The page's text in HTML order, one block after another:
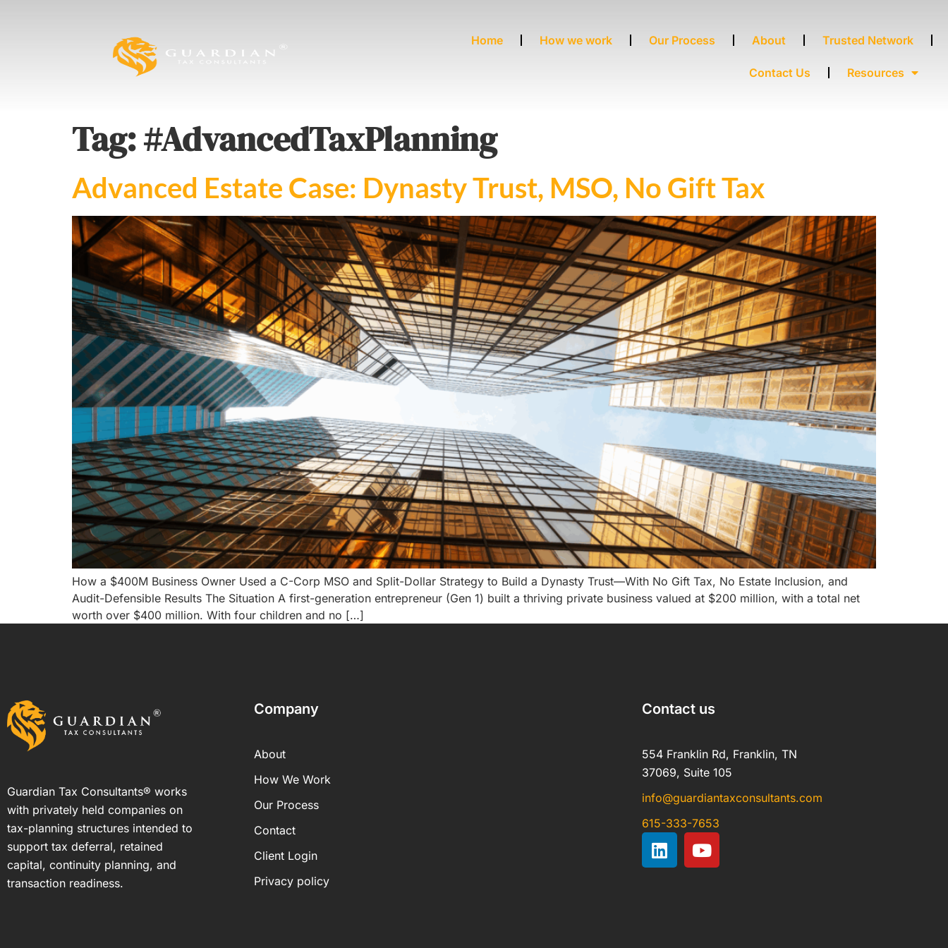
Home How we work Our Process About Trusted Network
Contact Us Resources
Tag:#AdvancedTaxPlanning
Advanced Estate Case: Dynasty Trust, MSO, No Gift Tax
How a $400M Business Owner Used a C-Corp MSO and Split-Dollar Strategy to Build a Dynasty Trust—With No Gift Tax, No Estate Inclusion, and
Audit-Defensible Results The Situation A first-generation entrepreneur (Gen 1) built a thriving private business valued at $200 million, with a total net
worth over $400 million. With four children and no […]
Guardian Tax Consultants® works
with privately held companies on
tax-planning structures intended to
support tax deferral, retained
capital, continuity planning, and
transaction readiness.
Company
About
How We Work
Our Process
Contact
Client Login
Privacy policy
Contact us
554 Franklin Rd, Franklin, TN
37069, Suite 105
info@guardiantaxconsultants.com
615-333-7653